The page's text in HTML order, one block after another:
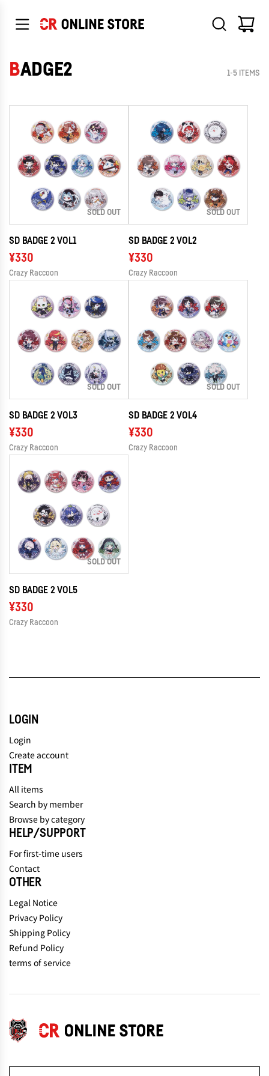
CONTENT
BADGE2 1-5 ITEMS
SOLD OUT
SD BADGE 2 VOL1
¥330
Crazy Raccoon
SOLD OUT
SD BADGE 2 VOL2
¥330
Crazy Raccoon
SOLD OUT
SD BADGE 2 VOL3
¥330
Crazy Raccoon
SOLD OUT
SD BADGE 2 VOL4
¥330
Crazy Raccoon
SOLD OUT
SD BADGE 2 VOL5
¥330
Crazy Raccoon
LOGIN
Login
Create account
ITEM
All items
Search by member
Browse by category
HELP/SUPPORT
For first-time users
Contact
OTHER
Legal Notice
Privacy Policy
Shipping Policy
Refund Policy
terms of service